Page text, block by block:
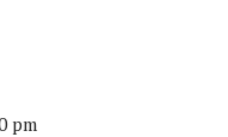
pm